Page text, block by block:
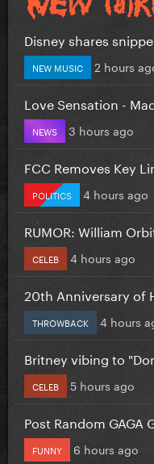
Disney shares
NEW MUSIC 2 hours
Love Sensation -
NEWS 3 hours ago
FCC Removes Key
POLITICS 4 hours ago
RUMOR: William
CELEB 4 hours ago
20th Anniversary of
THROWBACK 4 hours
Britney vibing to
CELEB 5 hours ago
Post Random GAGA
FUNNY 6 hours ago